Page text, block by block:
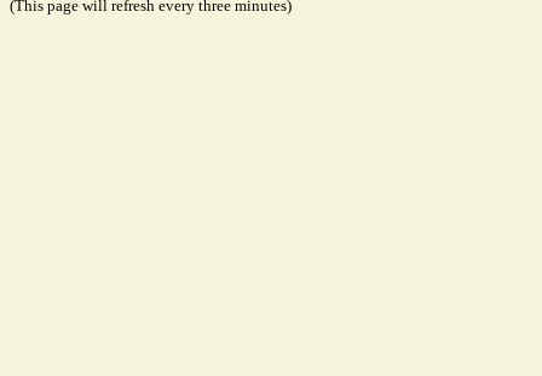
(This page will refresh every three minutes)